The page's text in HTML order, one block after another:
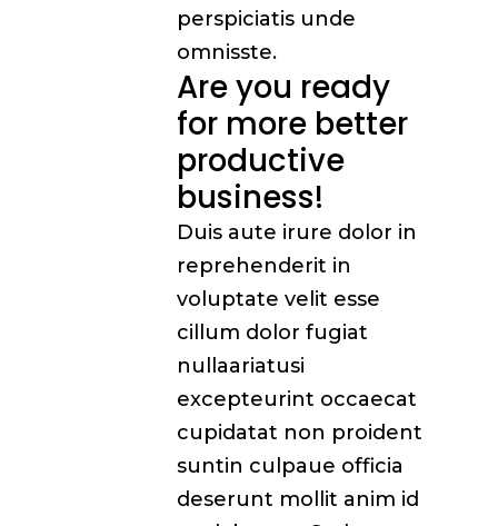
perspiciatis unde
omnisste.
Are you ready
for more better
productive
business!
Duis aute irure dolor in
reprehenderit in
voluptate velit esse
cillum dolor fugiat
nullaariatusi
excepteurint occaecat
cupidatat non proident
suntin culpaue officia
deserunt mollit anim id